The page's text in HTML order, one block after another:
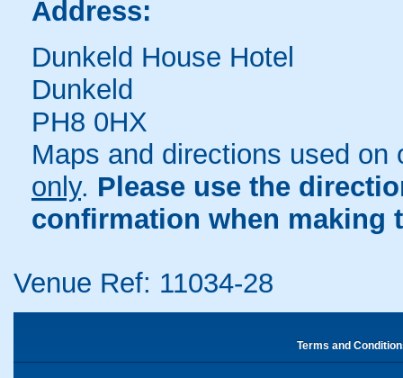
Address:
Dunkeld House Hotel
Dunkeld
PH8 0HX
Maps and directions used
only. Please use the
confirmation when making
Venue Ref: 11034-28
Terms and